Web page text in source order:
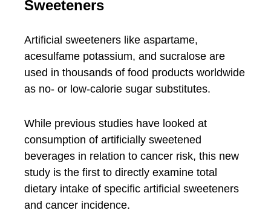
Sweeteners
Artificial sweeteners like aspartame,
acesulfame potassium, and sucralose are
used in thousands of food products worldwide
as no- or low-calorie sugar substitutes.
While previous studies have looked at
consumption of artificially sweetened
beverages in relation to cancer risk, this new
study is the first to directly examine total
dietary intake of specific artificial sweeteners
and cancer incidence.